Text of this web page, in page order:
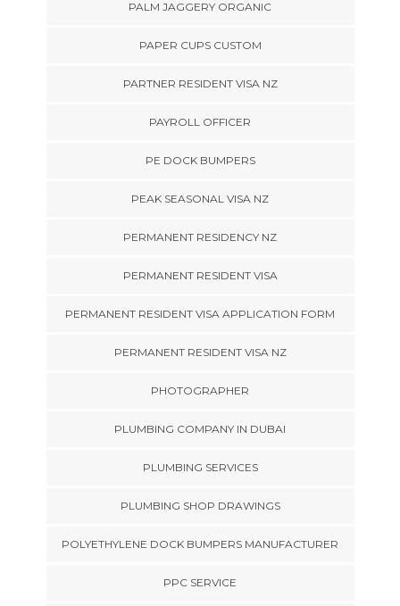
PALM JAGGERY ORGANIC
PAPER CUPS CUSTOM
PARTNER RESIDENT VISA NZ
PAYROLL OFFICER
PE DOCK BUMPERS
PEAK SEASONAL VISA NZ
PERMANENT RESIDENCY NZ
PERMANENT RESIDENT VISA
PERMANENT RESIDENT VISA APPLICATION FORM
PERMANENT RESIDENT VISA NZ
PHOTOGRAPHER
PLUMBING COMPANY IN DUBAI
PLUMBING SERVICES
PLUMBING SHOP DRAWINGS
POLYETHYLENE DOCK BUMPERS MANUFACTURER
PPC SERVICE